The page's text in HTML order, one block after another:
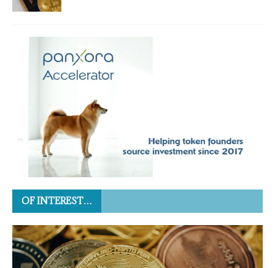
OF INTEREST…